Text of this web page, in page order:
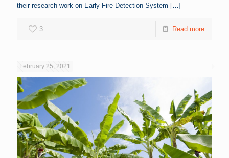
their research work on Early Fire Detection System […]
3 Read more
February 25, 2021